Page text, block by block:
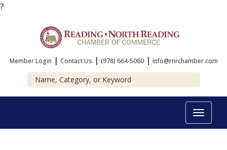
?
Member Login | Contact Us | (978) 664-5060 | info@rnrchamber.com
Toggle